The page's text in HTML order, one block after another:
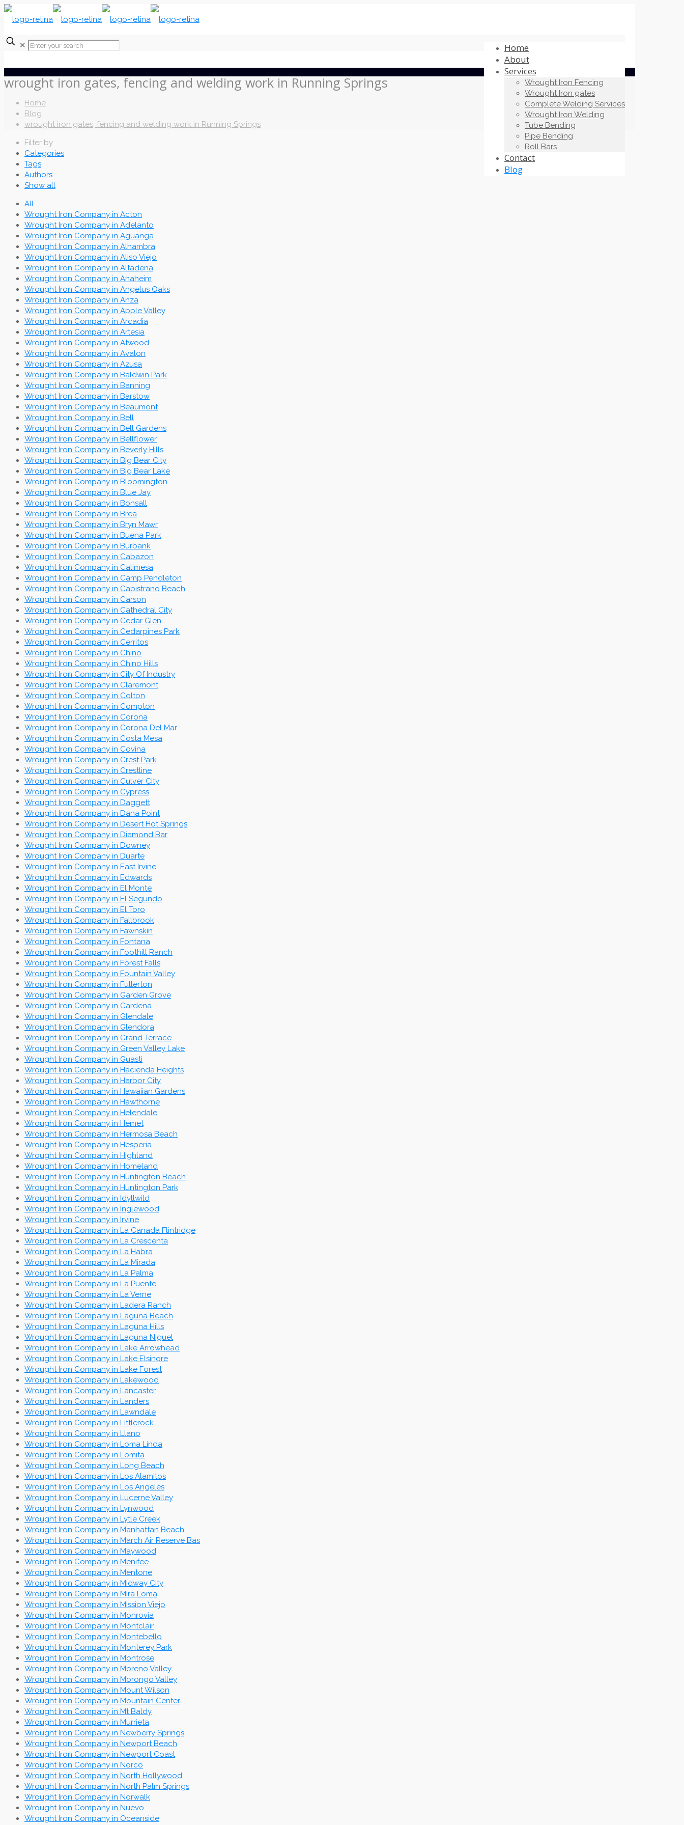
Home
About
Services
Wrought Iron Fencing
Wrought Iron gates
Complete Welding Services
Wrought Iron Welding
Tube Bending
Pipe Bending
Roll Bars
Contact
Blog
✕
wrought iron gates, fencing and welding work in Running Springs
Home
Blog
wrought iron gates, fencing and welding work in Running Springs
Filter by
Categories
Tags
Authors
Show all
All
Wrought Iron Company in Acton
Wrought Iron Company in Adelanto
Wrought Iron Company in Aguanga
Wrought Iron Company in Alhambra
Wrought Iron Company in Aliso Viejo
Wrought Iron Company in Altadena
Wrought Iron Company in Anaheim
Wrought Iron Company in Angelus Oaks
Wrought Iron Company in Anza
Wrought Iron Company in Apple Valley
Wrought Iron Company in Arcadia
Wrought Iron Company in Artesia
Wrought Iron Company in Atwood
Wrought Iron Company in Avalon
Wrought Iron Company in Azusa
Wrought Iron Company in Baldwin Park
Wrought Iron Company in Banning
Wrought Iron Company in Barstow
Wrought Iron Company in Beaumont
Wrought Iron Company in Bell
Wrought Iron Company in Bell Gardens
Wrought Iron Company in Bellflower
Wrought Iron Company in Beverly Hills
Wrought Iron Company in Big Bear City
Wrought Iron Company in Big Bear Lake
Wrought Iron Company in Bloomington
Wrought Iron Company in Blue Jay
Wrought Iron Company in Bonsall
Wrought Iron Company in Brea
Wrought Iron Company in Bryn Mawr
Wrought Iron Company in Buena Park
Wrought Iron Company in Burbank
Wrought Iron Company in Cabazon
Wrought Iron Company in Calimesa
Wrought Iron Company in Camp Pendleton
Wrought Iron Company in Capistrano Beach
Wrought Iron Company in Carson
Wrought Iron Company in Cathedral City
Wrought Iron Company in Cedar Glen
Wrought Iron Company in Cedarpines Park
Wrought Iron Company in Cerritos
Wrought Iron Company in Chino
Wrought Iron Company in Chino Hills
Wrought Iron Company in City Of Industry
Wrought Iron Company in Claremont
Wrought Iron Company in Colton
Wrought Iron Company in Compton
Wrought Iron Company in Corona
Wrought Iron Company in Corona Del Mar
Wrought Iron Company in Costa Mesa
Wrought Iron Company in Covina
Wrought Iron Company in Crest Park
Wrought Iron Company in Crestline
Wrought Iron Company in Culver City
Wrought Iron Company in Cypress
Wrought Iron Company in Daggett
Wrought Iron Company in Dana Point
Wrought Iron Company in Desert Hot Springs
Wrought Iron Company in Diamond Bar
Wrought Iron Company in Downey
Wrought Iron Company in Duarte
Wrought Iron Company in East Irvine
Wrought Iron Company in Edwards
Wrought Iron Company in El Monte
Wrought Iron Company in El Segundo
Wrought Iron Company in El Toro
Wrought Iron Company in Fallbrook
Wrought Iron Company in Fawnskin
Wrought Iron Company in Fontana
Wrought Iron Company in Foothill Ranch
Wrought Iron Company in Forest Falls
Wrought Iron Company in Fountain Valley
Wrought Iron Company in Fullerton
Wrought Iron Company in Garden Grove
Wrought Iron Company in Gardena
Wrought Iron Company in Glendale
Wrought Iron Company in Glendora
Wrought Iron Company in Grand Terrace
Wrought Iron Company in Green Valley Lake
Wrought Iron Company in Guasti
Wrought Iron Company in Hacienda Heights
Wrought Iron Company in Harbor City
Wrought Iron Company in Hawaiian Gardens
Wrought Iron Company in Hawthorne
Wrought Iron Company in Helendale
Wrought Iron Company in Hemet
Wrought Iron Company in Hermosa Beach
Wrought Iron Company in Hesperia
Wrought Iron Company in Highland
Wrought Iron Company in Homeland
Wrought Iron Company in Huntington Beach
Wrought Iron Company in Huntington Park
Wrought Iron Company in Idyllwild
Wrought Iron Company in Inglewood
Wrought Iron Company in Irvine
Wrought Iron Company in La Canada Flintridge
Wrought Iron Company in La Crescenta
Wrought Iron Company in La Habra
Wrought Iron Company in La Mirada
Wrought Iron Company in La Palma
Wrought Iron Company in La Puente
Wrought Iron Company in La Verne
Wrought Iron Company in Ladera Ranch
Wrought Iron Company in Laguna Beach
Wrought Iron Company in Laguna Hills
Wrought Iron Company in Laguna Niguel
Wrought Iron Company in Lake Arrowhead
Wrought Iron Company in Lake Elsinore
Wrought Iron Company in Lake Forest
Wrought Iron Company in Lakewood
Wrought Iron Company in Lancaster
Wrought Iron Company in Landers
Wrought Iron Company in Lawndale
Wrought Iron Company in Littlerock
Wrought Iron Company in Llano
Wrought Iron Company in Loma Linda
Wrought Iron Company in Lomita
Wrought Iron Company in Long Beach
Wrought Iron Company in Los Alamitos
Wrought Iron Company in Los Angeles
Wrought Iron Company in Lucerne Valley
Wrought Iron Company in Lynwood
Wrought Iron Company in Lytle Creek
Wrought Iron Company in Manhattan Beach
Wrought Iron Company in March Air Reserve Bas
Wrought Iron Company in Maywood
Wrought Iron Company in Menifee
Wrought Iron Company in Mentone
Wrought Iron Company in Midway City
Wrought Iron Company in Mira Loma
Wrought Iron Company in Mission Viejo
Wrought Iron Company in Monrovia
Wrought Iron Company in Montclair
Wrought Iron Company in Montebello
Wrought Iron Company in Monterey Park
Wrought Iron Company in Montrose
Wrought Iron Company in Moreno Valley
Wrought Iron Company in Morongo Valley
Wrought Iron Company in Mount Wilson
Wrought Iron Company in Mountain Center
Wrought Iron Company in Mt Baldy
Wrought Iron Company in Murrieta
Wrought Iron Company in Newberry Springs
Wrought Iron Company in Newport Beach
Wrought Iron Company in Newport Coast
Wrought Iron Company in Norco
Wrought Iron Company in North Hollywood
Wrought Iron Company in North Palm Springs
Wrought Iron Company in Norwalk
Wrought Iron Company in Nuevo
Wrought Iron Company in Oceanside